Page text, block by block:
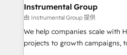
built for the work.
marketing campaigns, &
fuel long-term success We connect the entire
customer lifecycle through
ensure long-term adoption with
Instrumental Group
由 Instrumental Group 提供
We help companies scale with
projects to growth campaigns,